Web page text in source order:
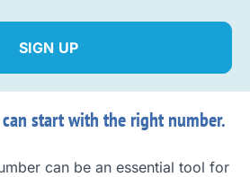
SIGN UP
start with the right number.
can be an essential tool for